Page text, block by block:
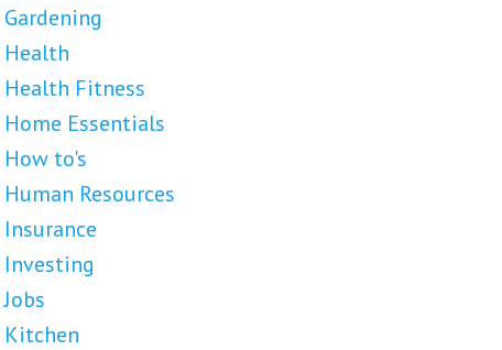
Gardening
Health
Health Fitness
Home Essentials
How to's
Human Resources
Insurance
Investing
Jobs
Kitchen